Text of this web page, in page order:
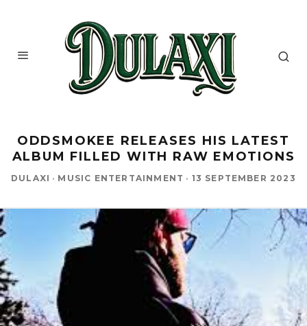
ODDSMOKEE RELEASES HIS LATEST
ALBUM FILLED WITH RAW EMOTIONS
DULAXI · MUSIC ENTERTAINMENT · 13 SEPTEMBER 2023